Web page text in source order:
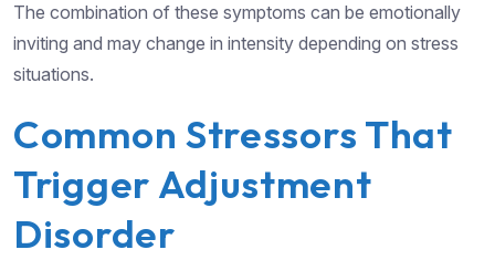
The combination of these symptoms can be emotionally
inviting and may change in intensity depending on stress
situations.
Common Stressors That
Trigger Adjustment
Disorder